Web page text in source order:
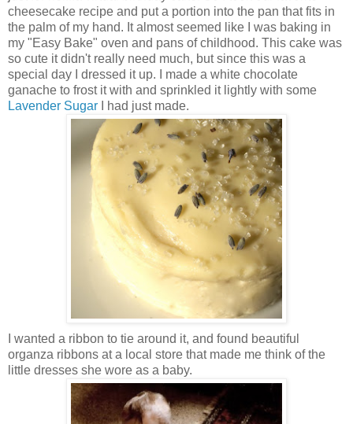
cheesecake recipe and put a portion into the pan that fits in
the palm of my hand. It almost seemed like I was baking in
my "Easy Bake" oven and pans of childhood. This cake was
so cute it didn't really need much, but since this was a
special day I dressed it up. I made a white chocolate
ganache to frost it with and sprinkled it lightly with some
Lavender Sugar I had just made.
I wanted a ribbon to tie around it, and found beautiful
organza ribbons at a local store that made me think of the
little dresses she wore as a baby.